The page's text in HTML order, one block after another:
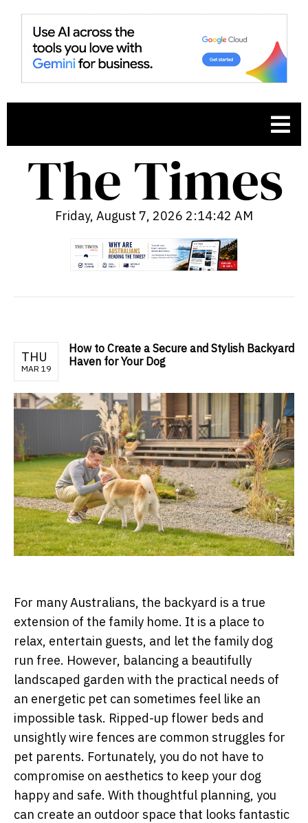
Friday, August 7, 2026 2:14:43 AM
THU
MAR 19
How to Create a Secure and Stylish Backyard
Haven for Your Dog
For many Australians, the backyard is a true
extension of the family home. It is a place to
relax, entertain guests, and let the family dog
run free. However, balancing a beautifully
landscaped garden with the practical needs of
an energetic pet can sometimes feel like an
impossible task. Ripped-up flower beds and
unsightly wire fences are common struggles for
pet parents. Fortunately, you do not have to
compromise on aesthetics to keep your dog
happy and safe. With thoughtful planning, you
can create an outdoor space that looks fantastic